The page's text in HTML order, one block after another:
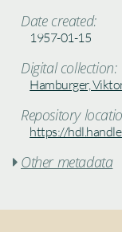
Date created:
1957-01-15
Digital collection:
Hamburger,
Repository
https://
 Other metadata